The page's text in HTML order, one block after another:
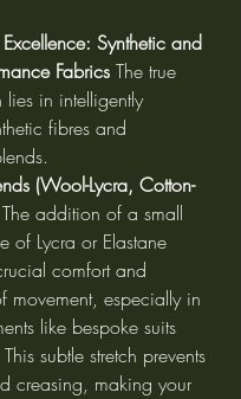
Synthetic and
Fabrics The true
lies in intelligently
fibres and
(Wool-Lycra, Cotton-
The addition of a small
of Lycra or Elastane
comfort and
movement, especially in
like bespoke suits
subtle stretch prevents
creasing, making your